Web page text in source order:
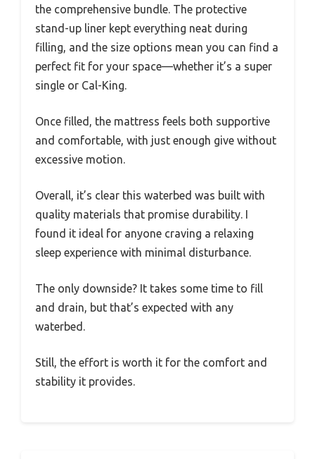
the comprehensive bundle. The protective
stand-up liner kept everything neat during
filling, and the size options mean you can find a
perfect fit for your space—whether it’s a super
single or Cal-King.
Once filled, the mattress feels both supportive
and comfortable, with just enough give without
excessive motion.
Overall, it’s clear this waterbed was built with
quality materials that promise durability. I
found it ideal for anyone craving a relaxing
sleep experience with minimal disturbance.
The only downside? It takes some time to fill
and drain, but that’s expected with any
waterbed.
Still, the effort is worth it for the comfort and
stability it provides.